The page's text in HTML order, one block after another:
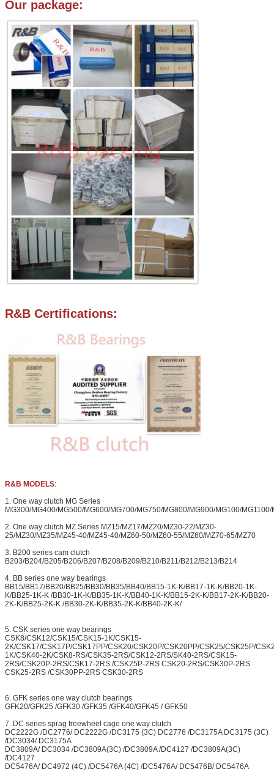
Our package:
R&B Certifications:
R&B MODELS:
1. One way clutch MG Series
MG300/MG400/MG500/MG600/MG700/MG750/MG800/MG900/MG100/
2. One way clutch MZ Series MZ15/MZ17/MZ20/MZ30-22/MZ30-
25/MZ30/MZ35/MZ45-40/MZ45-40/MZ60-50/MZ60-55/MZ60/MZ70-65/MZ70
3. B200 series cam clutch
B203/B204/B205/B206/B207/B208/B209/B210/B211/B212/B213/B214
4. BB series one way bearings
BB15/BB17/BB20/BB25/BB30/BB35/BB40/BB15-1K-K/BB17-1K-K/BB20-1K-
K/BB25-1K-K /BB30-1K-K/BB35-1K-K/BB40-1K-K/BB15-2K-K/BB17-2K-K/BB20-
2K-K/BB25-2K-K /BB30-2K-K/BB35-2K-K/BB40-2K-K/
5. CSK series one way bearings
CSK8/CSK12/CSK15/CSK15-1K/CSK15-
2K/CSK17/CSK17P/CSK17PP/CSK20/CSK20P/CSK20PP/CSK25/CSK25P/
1K/CSK40-2K/CSK8-RS/CSK35-2RS/CSK12-2RS/SK40-2RS/CSK15-
2RS/CSK20P-2RS/CSK17-2RS /CSK25P-2RS CSK20-2RS/CSK30P-2RS
CSK25-2RS /CSK30PP-2RS CSK30-2RS
6. GFK series one way clutch bearings
GFK20/GFK25 /GFK30 /GFK35 /GFK40/GFK45 / GFK50
7. DC series sprag freewheel cage one way clutch
DC2222G /DC2776/ DC2222G /DC3175 (3C) DC2776 /DC3175A DC3175 (3C)
/DC3034/ DC3175A
DC3809A/ DC3034 /DC3809A(3C) /DC3809A /DC4127 /DC3809A(3C)
/DC4127
DC5476A/ DC4972 (4C) /DC5476A (4C) /DC5476A/ DC5476B/ DC5476A